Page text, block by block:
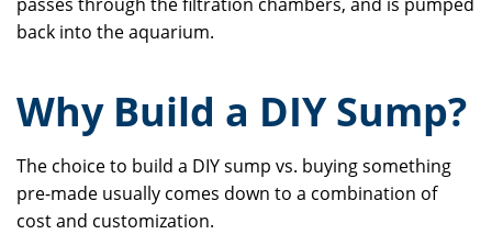
back into the aquarium.
Why Build a DIY Sump?
The choice to build a DIY sump vs. buying something
pre-made usually comes down to a combination of
cost and customization.